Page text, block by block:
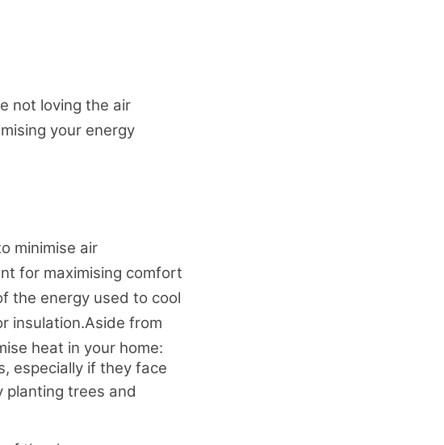
not loving the air
your energy
minimise air
for maximising comfort
the energy used to cool
insulation.Aside from
heat in your home:
especially if they face
planting trees and